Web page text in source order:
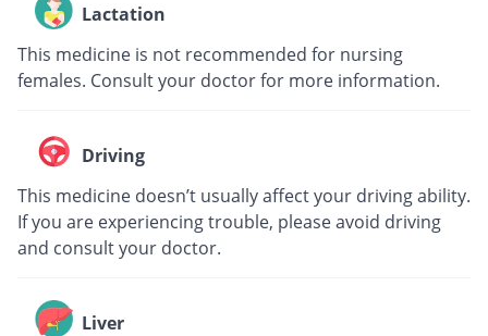
Lactation
This medicine is not recommended for nursing
females. Consult your doctor for more information.
Driving
This medicine doesn’t usually affect your driving ability.
If you are experiencing trouble, please avoid driving
and consult your doctor.
Liver